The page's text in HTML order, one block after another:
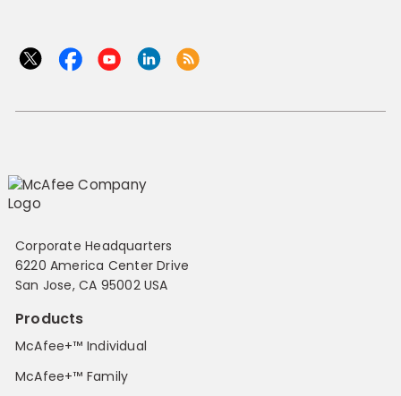
Corporate Headquarters
6220 America Center Drive
San Jose, CA 95002 USA
Products
McAfee+™ Individual
McAfee+™ Family